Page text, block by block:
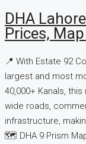
DHA
Prices,
📍 With Estate 92
largest and most
40,000+ Kanals,
wide roads,
infrastructure,
🗺️ DHA 9 Prism